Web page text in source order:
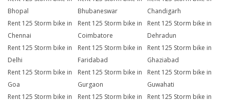
Bhopal
Bhubaneswar
Chandigarh
Rent 125 Storm bike in
Chennai
Rent 125 Storm bike in
Coimbatore
Rent 125 Storm bike in
Dehradun
Rent 125 Storm bike in
Delhi
Rent 125 Storm bike in
Faridabad
Rent 125 Storm bike in
Ghaziabad
Rent 125 Storm bike in
Goa
Rent 125 Storm bike in
Gurgaon
Rent 125 Storm bike in
Guwahati
Rent 125 Storm bike in
Rent 125 Storm bike in
Rent 125 Storm bike in